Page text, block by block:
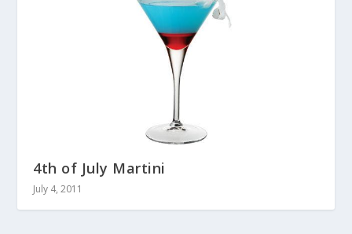
4th of July Martini
July 4, 2011